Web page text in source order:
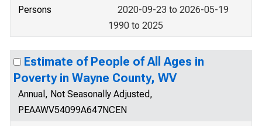
Persons
2020-09-23 to 2026-05-19
1990 to 2025
Estimate of People of All Ages in
Poverty in Wayne County, WV
Annual, Not Seasonally Adjusted,
PEAAWV54099A647NCEN